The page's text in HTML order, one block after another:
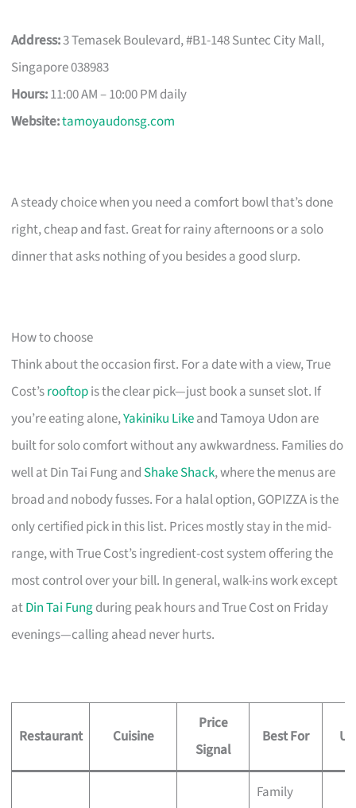
Address:3 Temasek Boulevard, #B1-148 Suntec City Mall,
Singapore 038983
Hours:11:00 AM – 10:00 PM daily
Website:tamoyaudonsg.com
A steady choice when you need a comfort bowl that’s done
right, cheap and fast. Great for rainy afternoons or a solo
dinner that asks nothing of you besides a good slurp.
How to choose
Think about the occasion first. For a date with a view, True
Cost’srooftopis the clear pick—just book a sunset slot. If
you’re eating alone,Yakiniku Likeand Tamoya Udon are
built for solo comfort without any awkwardness. Families do
well at Din Tai Fung and Shake Shack, where the menus are
broad and nobody fusses. For a halal option, GOPIZZA is the
only certified pick in this list. Prices mostly stay in the mid-
range, with True Cost’s ingredient-cost system offering the
most control over your bill. In general, walk-ins work except
atDin Tai Fungduring peak hours and True Cost on Friday
evenings—calling ahead never hurts.
Restaurant Cuisine
Price
Signal
Best For
Family